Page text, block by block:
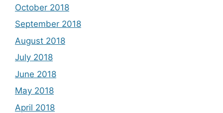
October 2018
September 2018
August 2018
July 2018
June 2018
May 2018
April 2018